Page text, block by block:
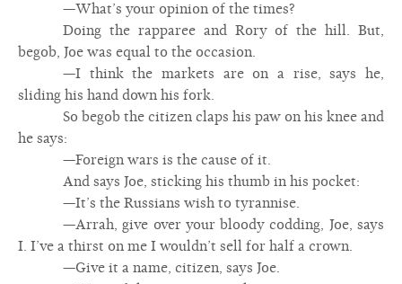
—What’s your opinion of the times?
Doing the rapparee and Rory of the hill. But,
begob, Joe was equal to the occasion.
—I think the markets are on a rise, says he,
sliding his hand down his fork.
So begob the citizen claps his paw on his knee and
he says:
—Foreign wars is the cause of it.
And says Joe, sticking his thumb in his pocket:
—It’s the Russians wish to tyrannise.
—Arrah, give over your bloody codding, Joe, says
I. I’ve a thirst on me I wouldn’t sell for half a crown.
—Give it a name, citizen, says Joe.